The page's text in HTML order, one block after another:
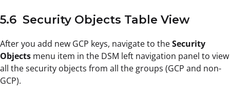
5.6 Security Objects Table View
After you add new GCP keys, navigate to theSecurity
Objects menu item in the DSM left navigation panel to view
all the security objects from all the groups (GCP and non-
GCP).